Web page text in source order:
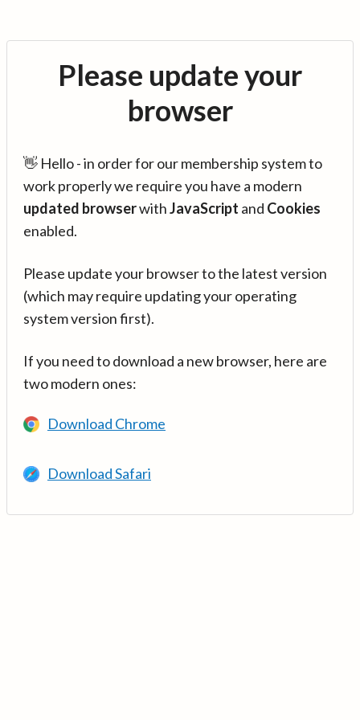
Please update your
browser
👋 Hello - in order for our membership system to
work properly we require you have a modern
updated browserwithJavaScript and Cookies
enabled.
Please update your browser to the latest version
(which may require updating your operating
system version first).
If you need to download a new browser, here are
two modern ones:
Download Chrome
Download Safari